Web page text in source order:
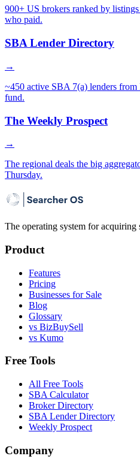
900+ US brokers ranked by
who paid.
SBA Lender Directory
→
~450 active SBA 7(a) lenders
fund.
The Weekly Prospect
→
The regional deals the big
Thursday.
The operating system for acquiring
Product
Features
Pricing
Businesses for Sale
Blog
Glossary
vs BizBuySell
vs Kumo
Free Tools
All Free Tools
SBA Calculator
Broker Directory
SBA Lender Directory
Weekly Prospect
Company